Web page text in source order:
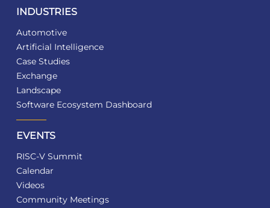
INDUSTRIES
Automotive
Artificial Intelligence
Case Studies
Exchange
Landscape
Software Ecosystem Dashboard
EVENTS
RISC-V Summit
Calendar
Videos
Community Meetings